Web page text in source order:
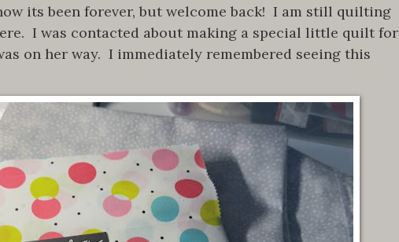
its been forever, but welcome back! I am still quilting
I was contacted about making a special little quilt for
on her way. I immediately remembered seeing this